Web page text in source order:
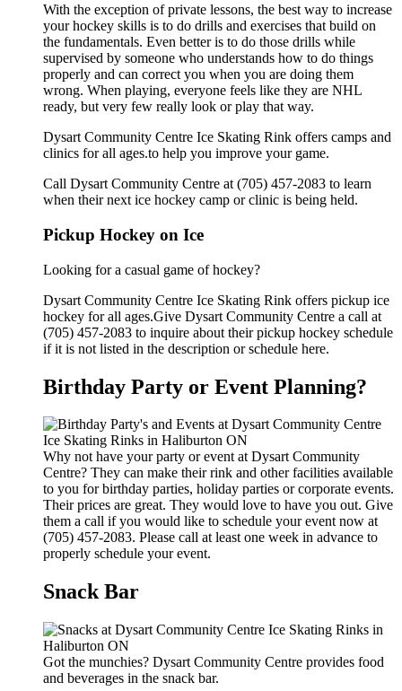
With the exception of private lessons, the best way to increase
your hockey skills is to do drills and exercises that build on
the fundamentals. Even better is to do those drills while
supervised by someone who understands how to do things
properly and can correct you when you are doing them
wrong. When playing, everyone feels like they are NHL
ready, but very few really look or play that way.
Dysart Community Centre Ice Skating Rink offers camps and
clinics for all ages.to help you improve your game.
Call Dysart Community Centre at (705) 457-2083 to learn
when their next ice hockey camp or clinic is being held.
Pickup Hockey on Ice
Looking for a casual game of hockey?
Dysart Community Centre Ice Skating Rink offers pickup ice
hockey for all ages.Give Dysart Community Centre a call at
(705) 457-2083 to inquire about their pickup hockey schedule
if it is not listed in the description or schedule here.
Birthday Party or Event Planning?
Why not have your party or event at Dysart Community
Centre? They can make their rink and other facilities available
to you for birthday parties, holiday parties or corporate events.
Their prices are great. They would love to have you out. Give
them a call if you would like to schedule your event now at
(705) 457-2083. Please call at least one week in advance to
properly schedule your event.
Snack Bar
Got the munchies? Dysart Community Centre provides food
and beverages in the snack bar.